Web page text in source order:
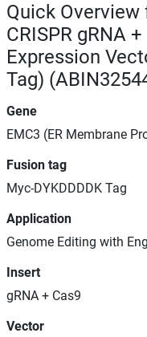
Quick
CRISPR gRNA
Expression
Tag)
Gene
EMC3 (ER Membrane
Fusion tag
Myc-DYKDDDDK Tag
Application
Genome Editing with
Insert
gRNA + Cas9
Vector